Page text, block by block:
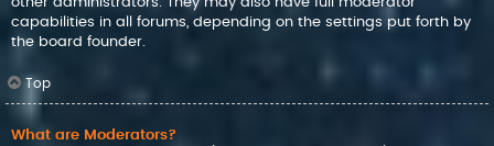
capabilities in all forums, depending on the settings put forth by
the board founder.
Top
What are Moderators?